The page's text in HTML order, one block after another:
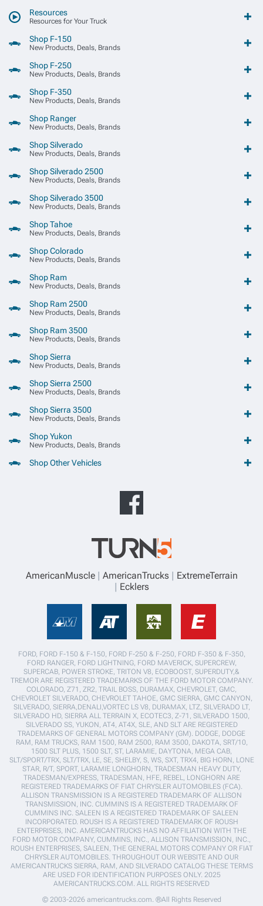
Resources
Resources for Your Truck
Shop F-150
New Products, Deals, Brands
Shop F-250
New Products, Deals, Brands
Shop F-350
New Products, Deals, Brands
Shop Ranger
New Products, Deals, Brands
Shop Silverado
New Products, Deals, Brands
Shop Silverado 2500
New Products, Deals, Brands
Shop Silverado 3500
New Products, Deals, Brands
Shop Tahoe
New Products, Deals, Brands
Shop Colorado
New Products, Deals, Brands
Shop Ram
New Products, Deals, Brands
Shop Ram 2500
New Products, Deals, Brands
Shop Ram 3500
New Products, Deals, Brands
Shop Sierra
New Products, Deals, Brands
Shop Sierra 2500
New Products, Deals, Brands
Shop Sierra 3500
New Products, Deals, Brands
Shop Yukon
New Products, Deals, Brands
Shop Other Vehicles
AmericanMuscle AmericanTrucks
ExtremeTerrain
Ecklers
FORD, FORD F-150 & F-150, FORD F-250 & F-250, FORD F-350 & F-350,
FORD RANGER, FORD LIGHTNING, FORD MAVERICK, SUPERCREW,
SUPERCAB, POWER STROKE, TRITON V8, ECOBOOST, SUPERDUTY,&
TREMOR ARE REGISTERED TRADEMARKS OF THE FORD MOTOR COMPANY.
COLORADO, Z71, ZR2, TRAIL BOSS, DURAMAX, CHEVROLET, GMC,
CHEVROLET SILVERADO, CHEVROLET TAHOE, GMC SIERRA, GMC CANYON,
SILVERADO, SIERRA,DENALI,VORTEC LS V8, DURAMAX, LTZ, SILVERADO LT,
SILVERADO HD, SIERRA ALL TERRAIN X, ECOTEC3, Z-71, SILVERADO 1500,
SILVERADO SS, YUKON, AT4, AT4X, SLE, AND SLT ARE REGISTERED
TRADEMARKS OF GENERAL MOTORS COMPANY (GM). DODGE, DODGE
RAM, RAM TRUCKS, RAM 1500, RAM 2500, RAM 3500, DAKOTA, SRT/10,
1500 SLT PLUS, 1500 SLT, ST, LARAMIE, DAYTONA, MEGA CAB,
SLT/SPORT/TRX, SLT/TRX, LE, SE, SHELBY, S, WS, SXT, TRX4, BIG HORN, LONE
STAR, R/T, SPORT, LARAMIE LONGHORN, TRADESMAN HEAVY DUTY,
TRADESMAN/EXPRESS, TRADESMAN, HFE, REBEL, LONGHORN ARE
REGISTERED TRADEMARKS OF FIAT CHRYSLER AUTOMOBILES (FCA).
ALLISON TRANSMISSION IS A REGISTERED TRADEMARK OF ALLISON
TRANSMISSION, INC. CUMMINS IS A REGISTERED TRADEMARK OF
CUMMINS INC. SALEEN IS A REGISTERED TRADEMARK OF SALEEN
INCORPORATED. ROUSH IS A REGISTERED TRADEMARK OF ROUSH
ENTERPRISES, INC. AMERICANTRUCKS HAS NO AFFILIATION WITH THE
FORD MOTOR COMPANY, CUMMINS, INC., ALLISON TRANSMISSION, INC.,
ROUSH ENTERPRISES, SALEEN, THE GENERAL MOTORS COMPANY OR FIAT
CHRYSLER AUTOMOBILES. THROUGHOUT OUR WEBSITE AND OUR
AMERICANTRUCKS SIERRA, RAM, AND SILVERADO CATALOG THESE TERMS
ARE USED FOR IDENTIFICATION PURPOSES ONLY. 2025
AMERICANTRUCKS.COM. ALL RIGHTS RESERVED
© 2003-2026 americantrucks.com. ®All Rights Reserved